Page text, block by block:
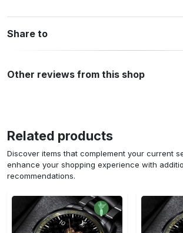
Share to
Other reviews from this shop
Related products
Discover items that complement your current
enhance your shopping experience with
recommendations.